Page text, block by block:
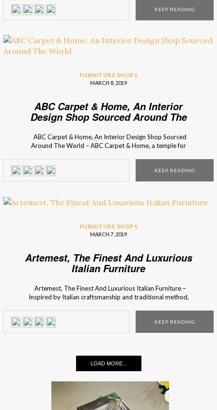
King’s Lane, a shop where you find the most classic and […]
KEEP READING
FURNITURE SHOPS
MARCH 8, 2019
ABC Carpet & Home, An Interior
Design Shop Sourced Around The
ABC Carpet & Home, An Interior Design Shop Sourced
Around The World – ABC Carpet & Home, a temple for
place to find beautiful rugs, but also […]KEEP READING
FURNITURE SHOPS
MARCH 7, 2019
Artemest, The Finest And Luxurious
Italian Furniture
Artemest, The Finest And Luxurious Italian Furniture –
Inspired by Italian craftsmanship and traditional method,
Interior Design Shops lets you know all about this specific
brand. If […]
KEEP READING
LOAD MORE...